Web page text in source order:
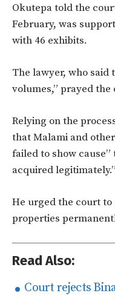
Okutepa told the
February, was
with 46 exhibits.
The lawyer, who said
volumes,” prayed
Relying on the
that Malami and
failed to show
acquired legitimately.”
He urged the court
properties
Read Also:
Court rejects